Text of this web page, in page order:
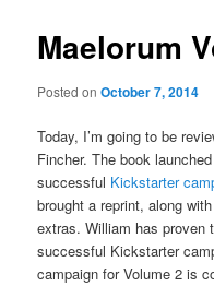
Maelorum
Posted onOctober 7, 2014
Today, I’m going to be
Fincher. The book
successful Kickstarter
brought a reprint, along
extras. William has proven
successful Kickstarter
campaign for Volume 2 is